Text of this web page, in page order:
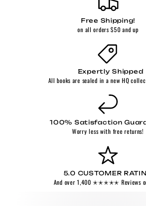
Free Shipping!
on all orders $50 and up
Expertly Shipped
All books are sealed in a new HQ
100% Satisfaction
Worry less with free returns!
5.0 CUSTOMER
And over 1,400 ✭✭✭✭✭ Reviews